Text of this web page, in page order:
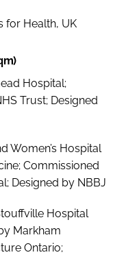
for Health, UK
Hospital;
Trust; Designed
Women’s Hospital
Commissioned
Designed by NBBJ
Hospital
Markham
Ontario;